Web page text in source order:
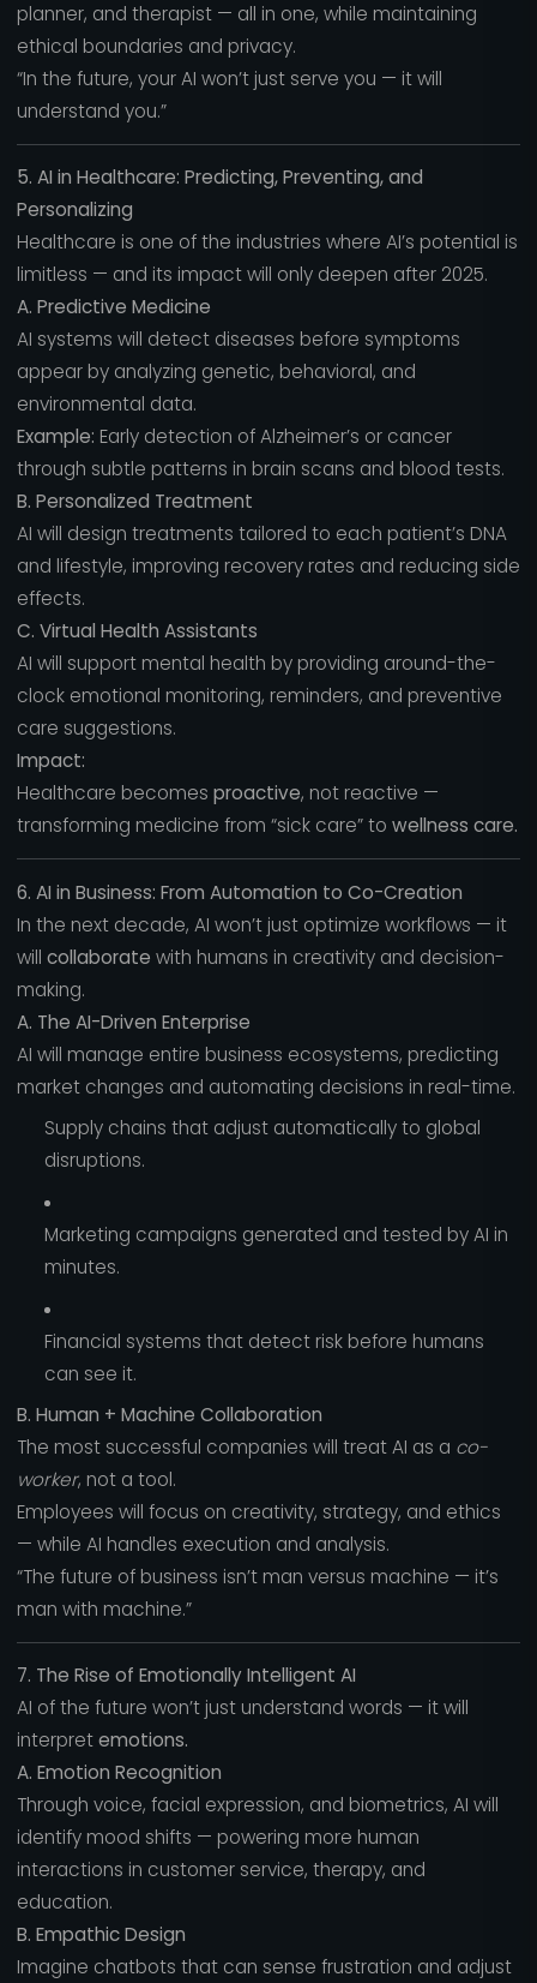
planner, and therapist — all in one, while maintaining
ethical boundaries and privacy.
“In the future, your AI won’t just serve you — it will
understand you.”
5. AI in Healthcare: Predicting, Preventing, and
Personalizing
Healthcare is one of the industries where AI’s potential is
limitless — and its impact will only deepen after 2025.
A. Predictive Medicine
AI systems will detect diseases before symptoms
appear by analyzing genetic, behavioral, and
environmental data.
Example: Early detection of Alzheimer’s or cancer
through subtle patterns in brain scans and blood tests.
B. Personalized Treatment
AI will design treatments tailored to each patient’s DNA
and lifestyle, improving recovery rates and reducing side
effects.
C. Virtual Health Assistants
AI will support mental health by providing around-the-
clock emotional monitoring, reminders, and preventive
care suggestions.
Impact:
Healthcare becomes proactive, not reactive —
transforming medicine from “sick care” to wellness care.
6. AI in Business: From Automation to Co-Creation
In the next decade, AI won’t just optimize workflows — it
will collaborate with humans in creativity and decision-
making.
A. The AI-Driven Enterprise
AI will manage entire business ecosystems, predicting
market changes and automating decisions in real-time.
Supply chains that adjust automatically to global
disruptions.
Marketing campaigns generated and tested by AI in
minutes.
Financial systems that detect risk before humans
can see it.
B. Human + Machine Collaboration
The most successful companies will treat AI as a co-
worker, not a tool.
Employees will focus on creativity, strategy, and ethics
— while AI handles execution and analysis.
“The future of business isn’t man versus machine — it’s
man with machine.”
7. The Rise of Emotionally Intelligent AI
AI of the future won’t just understand words — it will
interpretemotions.
A. Emotion Recognition
Through voice, facial expression, and biometrics, AI will
identify mood shifts — powering more human
interactions in customer service, therapy, and
education.
B. Empathic Design
Imagine chatbots that can sense frustration and adjust